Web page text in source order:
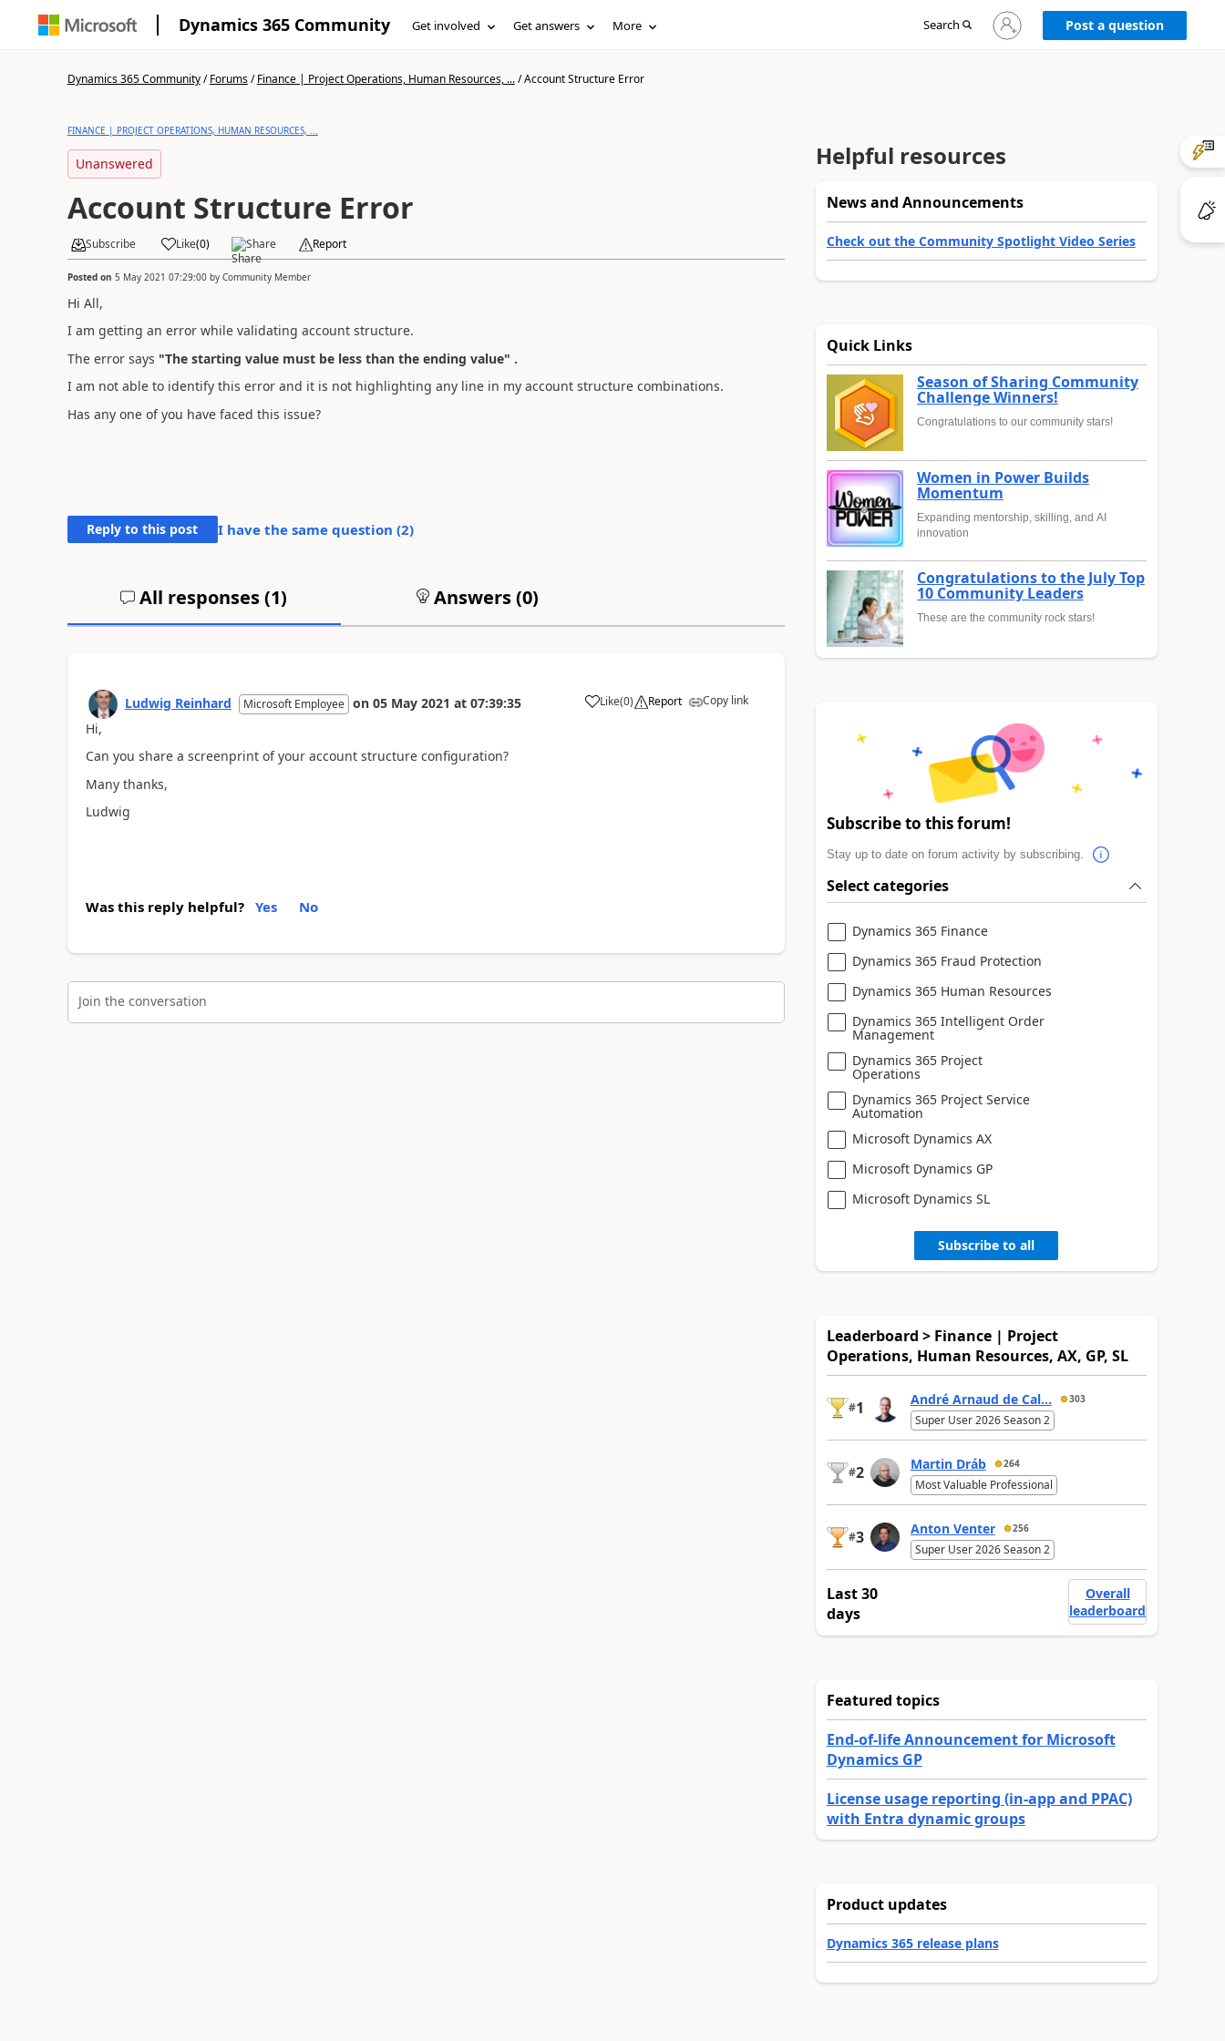
Dynamics 365 Community Get involved Get answers More Search
Sign
in
Post a question
Dynamics 365 Community/Forums/Finance | Project Operations, Human Resources, .../Account Structure Error
FINANCE | PROJECT OPERATIONS, HUMAN RESOURCES, ...
Unanswered
Account Structure Error
Subscribe Like(0) Share Report
Posted on 5 May 2021 07:29:00by Community Member
Hi All,
I am getting an error while validating account structure.
The error says "The starting value must be less than the ending value" .
I am not able to identify this error and it is not highlighting any line in my account structure combinations.
Has any one of you have faced this issue?
Reply to this post I have the same question (2)
All responses (1) Answers (0)
Ludwig Reinhard Microsoft Employee on 05 May 2021 at 07:39:35 Like(0) Report Copy link
Hi,
Can you share a screenprint of your account structure configuration?
Many thanks,
Ludwig
Was this reply helpful? Yes No
Join the conversation
Helpful resources
News and Announcements
Check out the Community Spotlight Video Series
Quick Links
Season of Sharing Community
Challenge Winners!
Congratulations to our community stars!
Women in Power Builds
Momentum
Expanding mentorship, skilling, and AI
innovation
Congratulations to the July Top
10 Community Leaders
These are the community rock stars!
Subscribe to this forum!
Stay up to date on forum activity by subscribing.
Select categories
Dynamics 365 Finance
Dynamics 365 Fraud Protection
Dynamics 365 Human Resources
Dynamics 365 Intelligent Order
Management
Dynamics 365 Project
Operations
Dynamics 365 Project Service
Automation
Microsoft Dynamics AX
Microsoft Dynamics GP
Microsoft Dynamics SL
Subscribe to all
Leaderboard > Finance | Project
Operations, Human Resources, AX, GP, SL
#1 André Arnaud de Cal... 303
Super User 2026 Season 2
#2 Martin Dráb 264
Most Valuable Professional
#3 Anton Venter 256
Super User 2026 Season 2
Last 30
days
Overall
leaderboard
Featured topics
End-of-life Announcement for Microsoft
Dynamics GP
License usage reporting (in-app and PPAC)
with Entra dynamic groups
Product updates
Dynamics 365 release plans